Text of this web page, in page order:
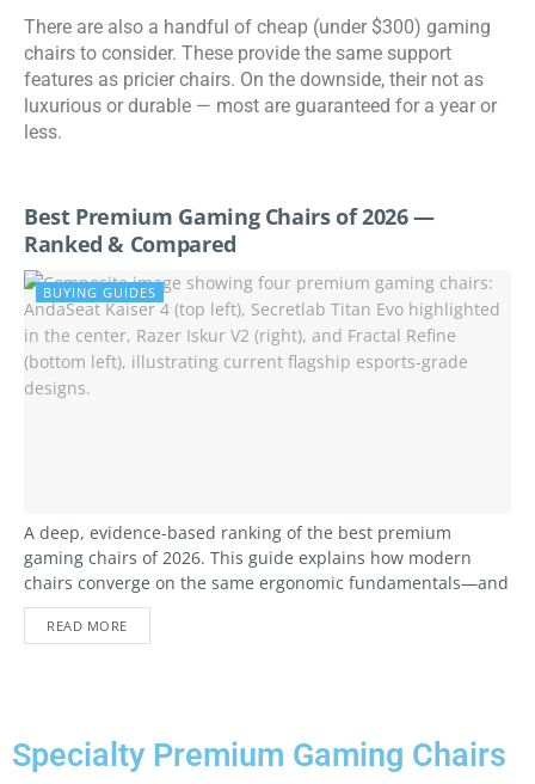
There are also a handful of cheap (under $300) gaming
chairs to consider. These provide the same support
features as pricier chairs. On the downside, their not as
luxurious or durable — most are guaranteed for a year or
less.
Best Premium Gaming Chairs of 2026 —
Ranked & Compared
BUYING GUIDES
A deep, evidence-based ranking of the best premium
gaming chairs of 2026. This guide explains how modern
chairs converge on the same ergonomic fundamentals—and
what paying more really buys: build quality, adjustability,
durability, and long-term comfort.
READ MORE
Specialty Premium Gaming Chairs